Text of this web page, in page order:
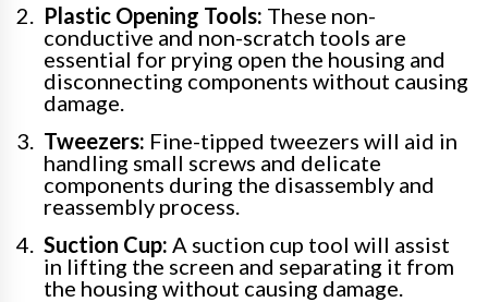
Plastic Opening Tools: These non-
conductive and non-scratch tools are
essential for prying open the housing and
disconnecting components without causing
damage.
Tweezers: Fine-tipped tweezers will aid in
handling small screws and delicate
components during the disassembly and
reassembly process.
Suction Cup: A suction cup tool will assist
in lifting the screen and separating it from
the housing without causing damage.